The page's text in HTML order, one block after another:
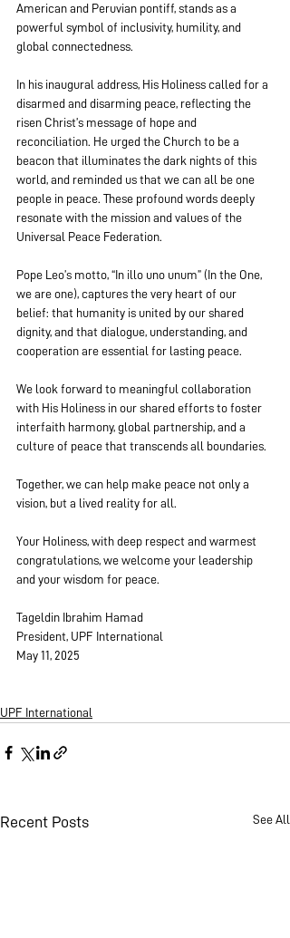
American and Peruvian pontiff, stands as a
powerful symbol of inclusivity, humility, and
global connectedness.
In his inaugural address, His Holiness called for a
disarmed and disarming peace, reflecting the
risen Christ’s message of hope and
reconciliation. He urged the Church to be a
beacon that illuminates the dark nights of this
world, and reminded us that we can all be one
people in peace. These profound words deeply
resonate with the mission and values of the
Universal Peace Federation.
Pope Leo’s motto, “In illo uno unum” (In the One,
we are one), captures the very heart of our
belief: that humanity is united by our shared
dignity, and that dialogue, understanding, and
cooperation are essential for lasting peace.
We look forward to meaningful collaboration
with His Holiness in our shared efforts to foster
interfaith harmony, global partnership, and a
culture of peace that transcends all boundaries.
Together, we can help make peace not only a
vision, but a lived reality for all.
Your Holiness, with deep respect and warmest
congratulations, we welcome your leadership
and your wisdom for peace.
Tageldin Ibrahim Hamad
President, UPF International
May 11, 2025
UPF International
Recent Posts See All